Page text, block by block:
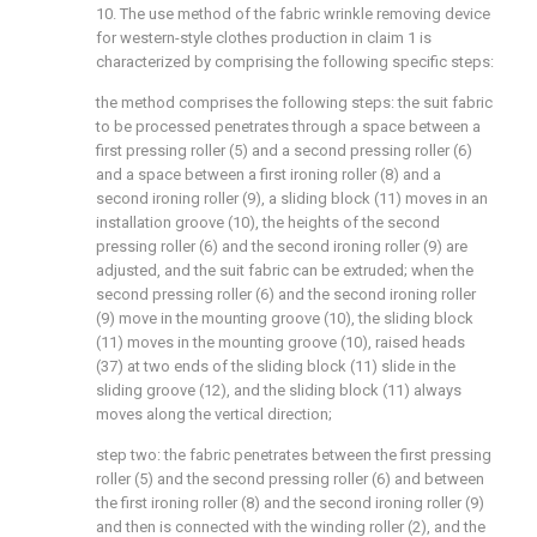
10. The use method of the fabric wrinkle removing device
for western-style clothes production in claim 1 is
characterized by comprising the following specific steps:
the method comprises the following steps: the suit fabric
to be processed penetrates through a space between a
first pressing roller (5) and a second pressing roller (6)
and a space between a first ironing roller (8) and a
second ironing roller (9), a sliding block (11) moves in an
installation groove (10), the heights of the second
pressing roller (6) and the second ironing roller (9) are
adjusted, and the suit fabric can be extruded; when the
second pressing roller (6) and the second ironing roller
(9) move in the mounting groove (10), the sliding block
(11) moves in the mounting groove (10), raised heads
(37) at two ends of the sliding block (11) slide in the
sliding groove (12), and the sliding block (11) always
moves along the vertical direction;
step two: the fabric penetrates between the first pressing
roller (5) and the second pressing roller (6) and between
the first ironing roller (8) and the second ironing roller (9)
and then is connected with the winding roller (2), and the